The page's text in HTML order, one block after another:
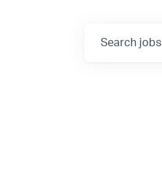
Search jobs